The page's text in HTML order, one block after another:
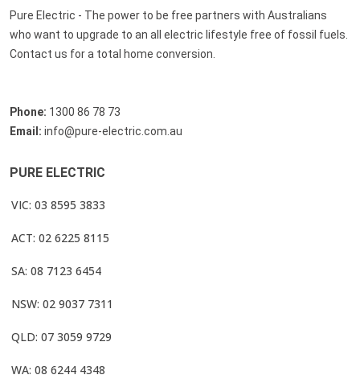
Pure Electric - The power to be free partners with Australians
who want to upgrade to an all electric lifestyle free of fossil fuels.
Contact us for a total home conversion.
Phone: 1300 86 78 73
Email: info@pure-electric.com.au
PURE ELECTRIC
VIC: 03 8595 3833
ACT: 02 6225 8115
SA: 08 7123 6454
NSW: 02 9037 7311
QLD: 07 3059 9729
WA: 08 6244 4348